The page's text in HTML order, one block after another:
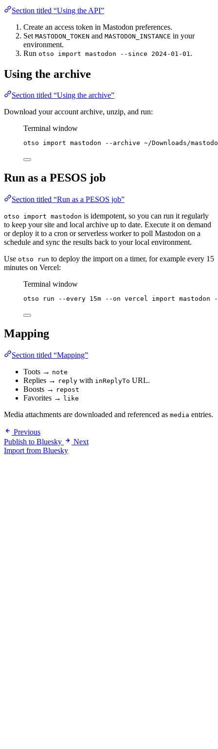
Section titled “Using the API”
Create an access token in Mastodon preferences.
Set MASTODON_TOKEN and MASTODON_INSTANCE in your
environment.
Run otso import mastodon --since 2024-01-01 .
Using the archive
Section titled “Using the archive”
Download your account archive, unzip, and run:
Terminal window
otso import mastodon --archive ~/Downloads/
Run as a PESOS job
Section titled “Run as a PESOS job”
otso import mastodon is idempotent, so you can run it regularly
to keep your site and local archive up to date. Execute it on demand
or deploy it to a cron or serverless worker to poll Mastodon on a
schedule and sync the results back to your local environment.
Use otso run to deploy the import on a timer, for example every 15
minutes on Vercel:
Terminal window
otso run --every 15m --on vercel import mastodon
Mapping
Section titled “Mapping”
Toots → note
Replies → reply with inReplyTo URL.
Boosts → repost
Favorites → like
Media attachments are downloaded and referenced as media entries.
Previous
Publish to Bluesky
Next
Import from Bluesky